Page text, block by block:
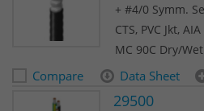
+ #4/0 Symm.
CTS, PVC Jkt,
MC 90C Dry/Wet
Compare Data Sheet
29500